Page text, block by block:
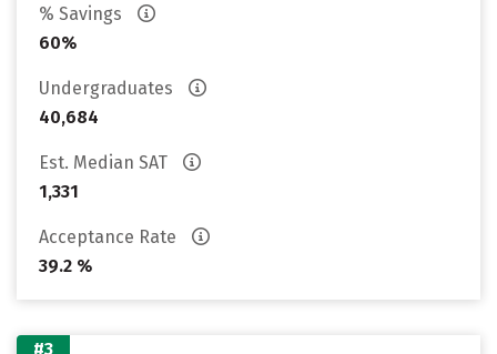
% Savings
60%
Undergraduates
40,684
Est. Median SAT
1,331
Acceptance Rate
39.2 %
#3